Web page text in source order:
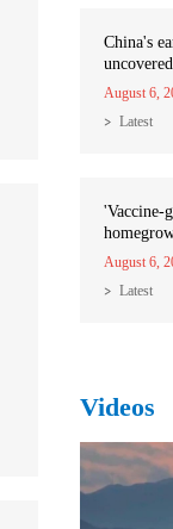
China's
uncovered
August 6,
Latest
'Vaccine-
August 6,
Latest
Videos